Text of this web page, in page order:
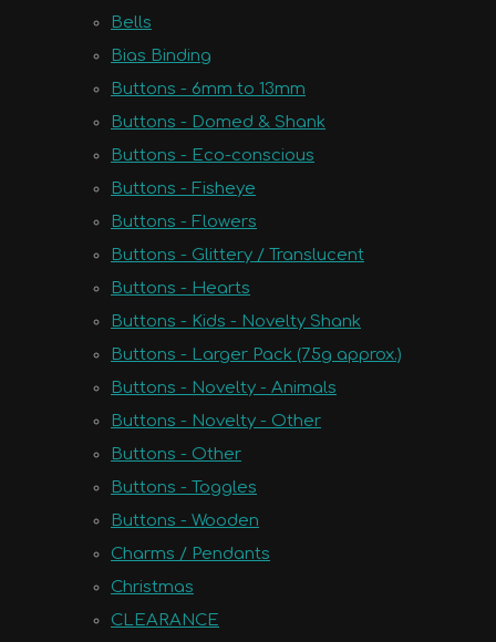
Bells
Bias Binding
Buttons - 6mm to 13mm
Buttons - Domed & Shank
Buttons - Eco-conscious
Buttons - Fisheye
Buttons - Flowers
Buttons - Glittery / Translucent
Buttons - Hearts
Buttons - Kids - Novelty Shank
Buttons - Larger Pack (75g approx.)
Buttons - Novelty - Animals
Buttons - Novelty - Other
Buttons - Other
Buttons - Toggles
Buttons - Wooden
Charms / Pendants
Christmas
CLEARANCE